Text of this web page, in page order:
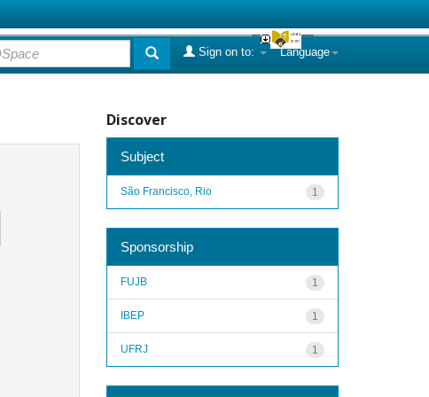
Language
Sign on to:
Discover
Subject
1
São Francisco, Rio
Sponsorship
1
FUJB
1
IBEP
1
UFRJ